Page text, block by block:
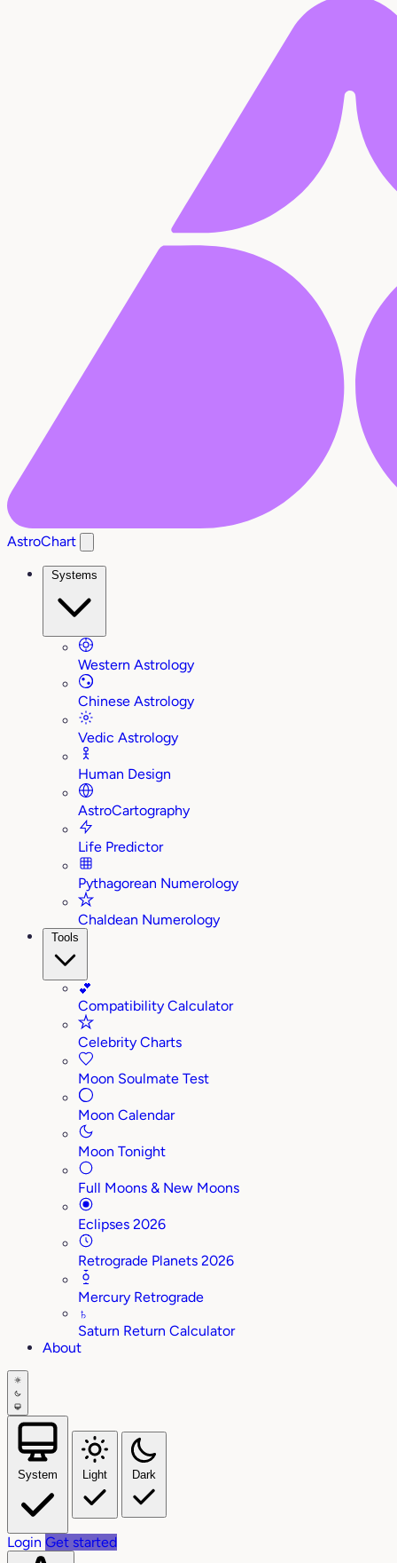
AstroChart
Systems
Western Astrology
Chinese Astrology
Vedic Astrology
Human Design
AstroCartography
Life Predictor
Pythagorean Numerology
Chaldean Numerology
Tools
💕
Compatibility Calculator
Celebrity Charts
Moon Soulmate Test
Moon Calendar
Moon Tonight
Full Moons & New Moons
Eclipses 2026
Retrograde Planets 2026
Mercury Retrograde
♄
Saturn Return Calculator
About
System Light Dark
Login Get started